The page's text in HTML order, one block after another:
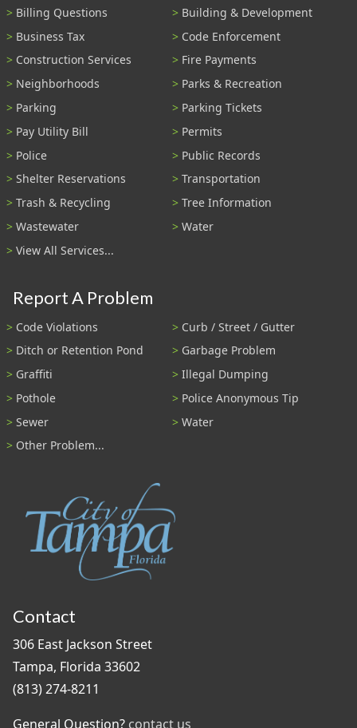
Billing Questions
Building & Development
Business Tax
Code Enforcement
Construction Services
Fire Payments
Neighborhoods
Parks & Recreation
Parking
Parking Tickets
Pay Utility Bill
Permits
Police
Public Records
Shelter Reservations
Transportation
Trash & Recycling
Tree Information
Wastewater
Water
View All Services...
Report A Problem
Code Violations
Curb / Street / Gutter
Ditch or Retention Pond
Garbage Problem
Graffiti
Illegal Dumping
Pothole
Police Anonymous Tip
Sewer
Water
Other Problem...
Contact
306 East Jackson Street
Tampa, Florida 33602
(813) 274-8211
General Question? contact us